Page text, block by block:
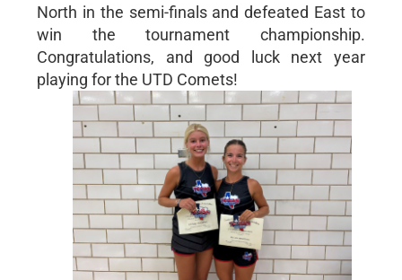
North in the semi-finals and defeated East to
win the tournament championship.
Congratulations, and good luck next year
playing for the UTD Comets!